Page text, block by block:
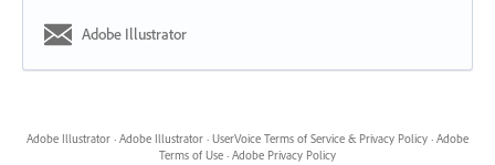
Adobe Illustrator
Adobe Illustrator · Adobe Illustrator · UserVoice Terms of Service & Privacy Policy · Adobe
Terms of Use · Adobe Privacy Policy